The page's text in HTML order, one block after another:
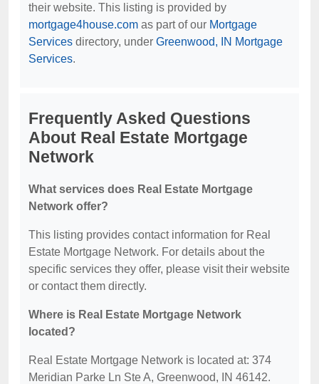
their website. This listing is provided by
mortgage4house.com as part of our Mortgage
Services directory, under Greenwood, IN Mortgage
Services.
Frequently Asked Questions
About Real Estate Mortgage
Network
What services does Real Estate Mortgage
Network offer?
This listing provides contact information for Real
Estate Mortgage Network. For details about the
specific services they offer, please visit their website
or contact them directly.
Where is Real Estate Mortgage Network
located?
Real Estate Mortgage Network is located at: 374
Meridian Parke Ln Ste A, Greenwood, IN 46142.